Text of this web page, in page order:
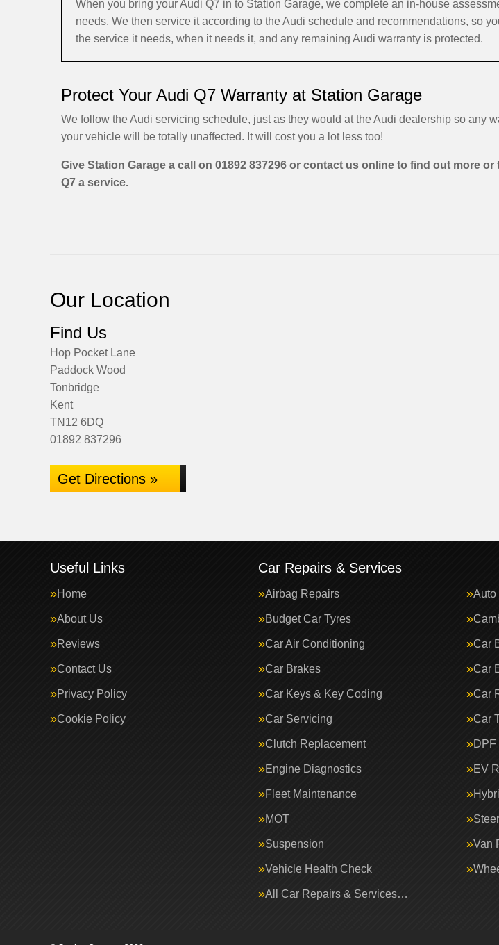
When you bring your Audi Q7 in to Station Garage, we complete an in-house
needs. We then service it according to the Audi schedule and recommendations, so
the service it needs, when it needs it, and any remaining Audi warranty is protected.
Protect Your Audi Q7 Warranty at Station Garage
We follow the Audi servicing schedule, just as they would at the Audi dealership so any
your vehicle will be totally unaffected. It will cost you a lot less too!
Give Station Garage a call on 01892 837296 or contact us online to find out more or
Q7 a service.
Our Location
Find Us
Hop Pocket Lane
Paddock Wood
Tonbridge
Kent
TN12 6DQ
01892 837296
Get Directions »
Useful Links
Home
About Us
Reviews
Contact Us
Privacy Policy
Cookie Policy
Car Repairs & Services
Airbag Repairs Auto
Budget Car Tyres
Car Air Conditioning Car
Car Brakes Car
Car Keys & Key Coding Car
Car Servicing Car
Clutch Replacement DPF
Engine Diagnostics EV
Fleet Maintenance
MOT
Suspension Van
Vehicle Health Check
All Car Repairs & Services…